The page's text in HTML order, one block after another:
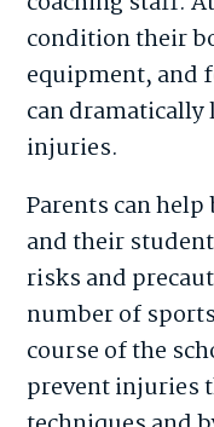
condition their
equipment, and
can
injuries.
Parents can
and their
risks and
number of
course of the
prevent injuries